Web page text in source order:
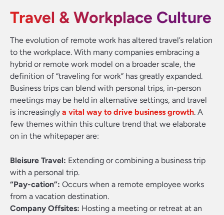
Travel & Workplace Culture
The evolution of remote work has altered travel’s relation
to the workplace. With many companies embracing a
hybrid or remote work model on a broader scale, the
definition of “traveling for work” has greatly expanded.
Business trips can blend with personal trips, in-person
meetings may be held in alternative settings, and travel
is increasingly a vital way to drive business growth. A
few themes within this culture trend that we elaborate
on in the whitepaper are:
Bleisure Travel: Extending or combining a business trip
with a personal trip.
“Pay-cation”: Occurs when a remote employee works
from a vacation destination.
Company Offsites: Hosting a meeting or retreat at an